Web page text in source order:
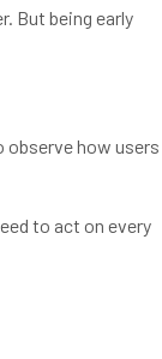
But being early
how users
to act on every